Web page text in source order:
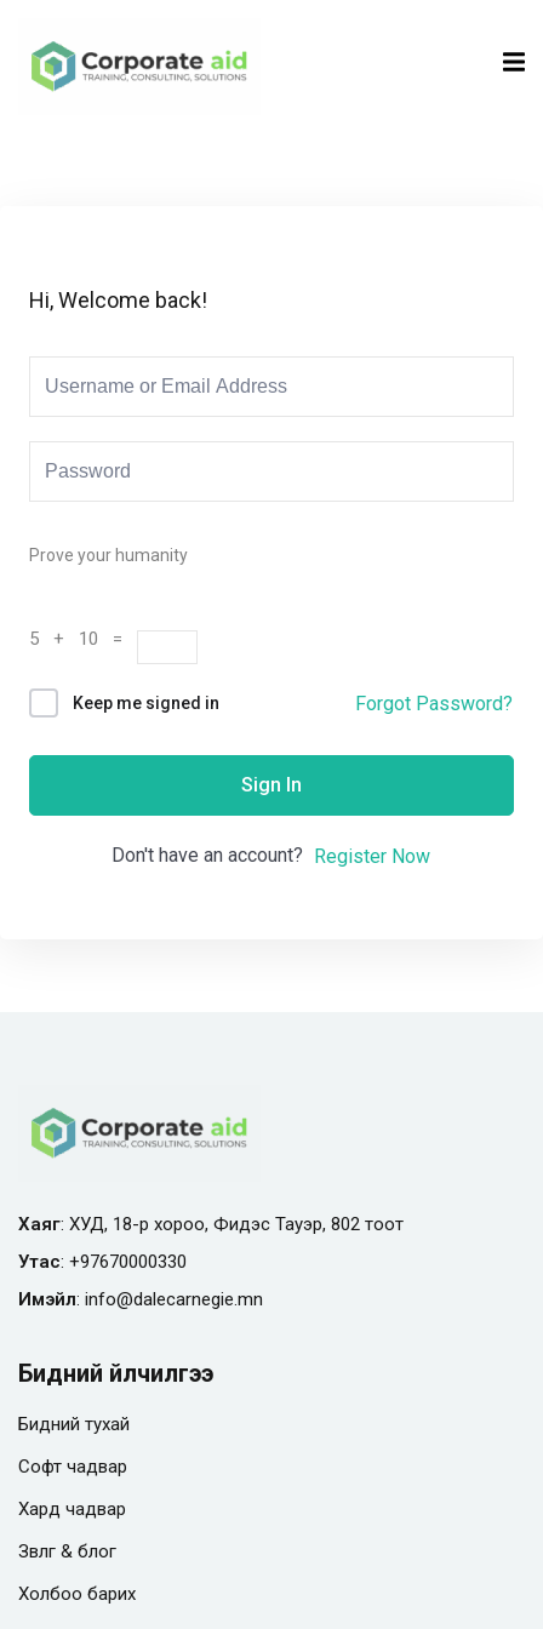
Hi, Welcome back!
Prove your humanity
5 + 10 =
Keep me signed in Forgot Password?
Sign In
Don't have an account? Register Now
Хаяг: ХУД, 18-р хороо, Фидэс Тауэр, 802 тоот
Утас: +97670000330
Имэйл: info@dalecarnegie.mn
Бидний үйлчилгээ
Бидний тухай
Софт чадвар
Хард чадвар
Зөвлөгөө & блог
Холбоо барих
Sign in
Remember me Lost your password?